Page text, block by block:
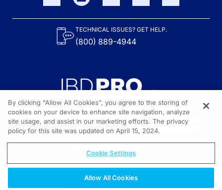
TECHNICAL ISSUES? GET HELP.
(800) 889-4944
Content on the site is provided by the Crohn’s & Colitis Foundation,
as well as other sponsors as noted in the program descriptions.
© 2026 All rights reserved.
By clicking “Allow All Cookies”, you agree to the storing of
cookies on your device to enhance site navigation, analyze
site usage, and assist in our marketing efforts. The privacy
policy for this site was updated on April 15, 2024.
Cookie Settings
Allow All Cookies